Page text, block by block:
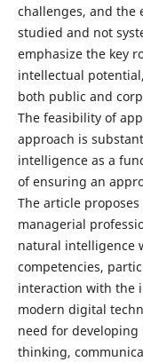
challenges, and
studied and not
emphasize the key
intellectual
both public and
The feasibility of
approach is
intelligence as a
of ensuring an
The article
managerial
natural intelligence
competencies,
interaction with the
modern digital
need for
thinking,